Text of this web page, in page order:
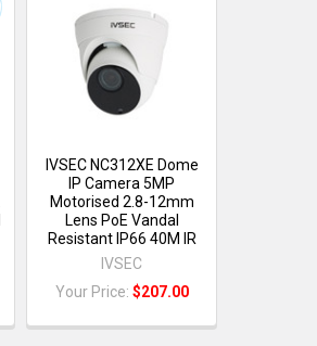
IVSEC NC312XE Dome
IP Camera 5MP
Motorised 2.8-12mm
Lens PoE Vandal
Resistant IP66 40M IR
IVSEC
Your Price: $207.00